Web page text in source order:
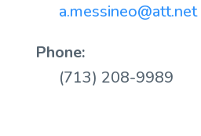
a.messineo@att.net
Phone:
(713) 208-9989